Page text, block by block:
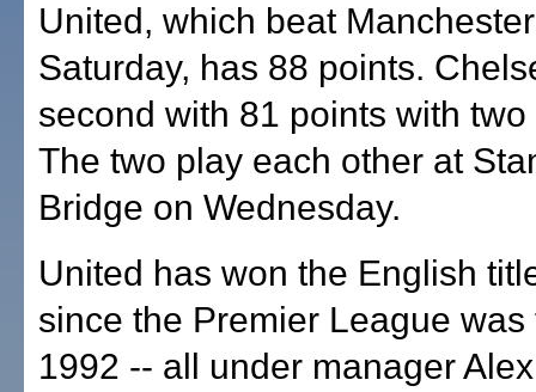
United, which beat
Saturday, has 88 points.
second with 81 points with
The two play each other at
Bridge on Wednesday.
United has won the English
since the Premier League was
1992 -- all under manager